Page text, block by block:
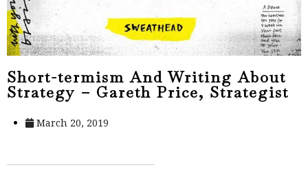
Short-termism And Writing About
Strategy – Gareth Price, Strategist
March 20, 2019